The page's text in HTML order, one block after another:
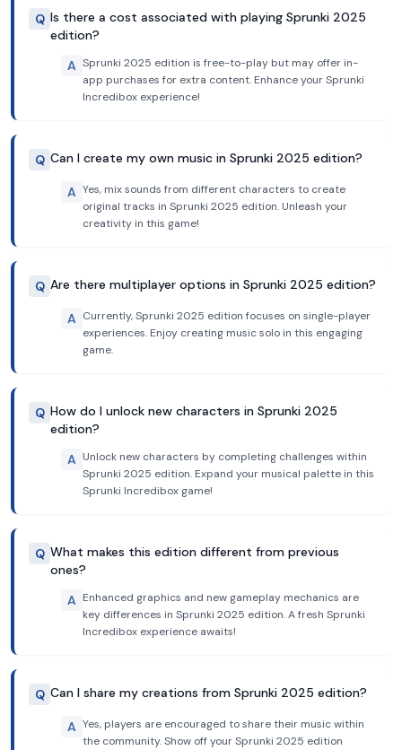
Q Is there a cost associated with playing Sprunki 2025
edition?
A Sprunki 2025 edition is free-to-play but may offer in-
app purchases for extra content. Enhance your Sprunki
Incredibox experience!
Q Can I create my own music in Sprunki 2025 edition?
A Yes, mix sounds from different characters to create
original tracks in Sprunki 2025 edition. Unleash your
creativity in this game!
Q Are there multiplayer options in Sprunki 2025 edition?
A Currently, Sprunki 2025 edition focuses on single-player
experiences. Enjoy creating music solo in this engaging
game.
Q How do I unlock new characters in Sprunki 2025
edition?
A Unlock new characters by completing challenges within
Sprunki 2025 edition. Expand your musical palette in this
Sprunki Incredibox game!
Q What makes this edition different from previous
ones?
A Enhanced graphics and new gameplay mechanics are
key differences in Sprunki 2025 edition. A fresh Sprunki
Incredibox experience awaits!
Q Can I share my creations from Sprunki 2025 edition?
A Yes, players are encouraged to share their music within
the community. Show off your Sprunki 2025 edition